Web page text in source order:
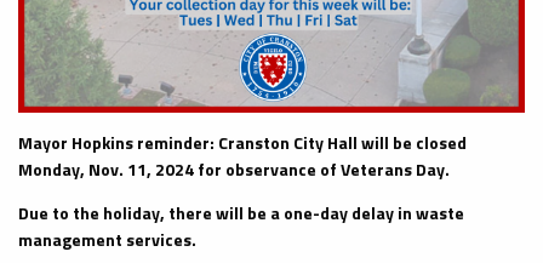
Mayor Hopkins reminder: Cranston City Hall will be closed
Monday, Nov. 11, 2024 for observance of Veterans Day.
Due to the holiday, there will be a one-day delay in waste
management services.